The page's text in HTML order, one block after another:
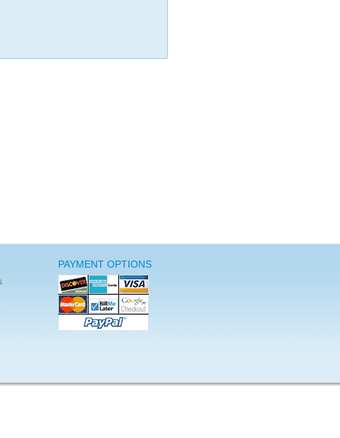
PAYMENT OPTIONS